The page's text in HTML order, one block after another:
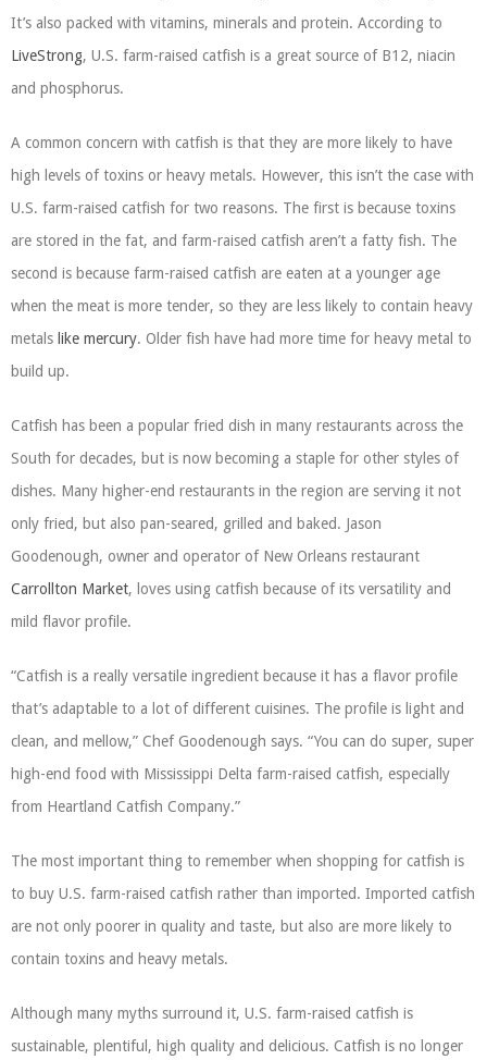
It’s also packed with vitamins, minerals and protein. According to
LiveStrong, U.S. farm-raised catfish is a great source of B12, niacin
and phosphorus.
A common concern with catfish is that they are more likely to have
high levels of toxins or heavy metals. However, this isn’t the case with
U.S. farm-raised catfish for two reasons. The first is because toxins
are stored in the fat, and farm-raised catfish aren’t a fatty fish. The
second is because farm-raised catfish are eaten at a younger age
when the meat is more tender, so they are less likely to contain heavy
metals like mercury. Older fish have had more time for heavy metal to
build up.
Catfish has been a popular fried dish in many restaurants across the
South for decades, but is now becoming a staple for other styles of
dishes. Many higher-end restaurants in the region are serving it not
only fried, but also pan-seared, grilled and baked. Jason
Goodenough, owner and operator of New Orleans restaurant
Carrollton Market, loves using catfish because of its versatility and
mild flavor profile.
“Catfish is a really versatile ingredient because it has a flavor profile
that’s adaptable to a lot of different cuisines. The profile is light and
clean, and mellow,” Chef Goodenough says. “You can do super, super
high-end food with Mississippi Delta farm-raised catfish, especially
from Heartland Catfish Company.”
The most important thing to remember when shopping for catfish is
to buy U.S. farm-raised catfish rather than imported. Imported catfish
are not only poorer in quality and taste, but also are more likely to
contain toxins and heavy metals.
Although many myths surround it, U.S. farm-raised catfish is
sustainable, plentiful, high quality and delicious. Catfish is no longer